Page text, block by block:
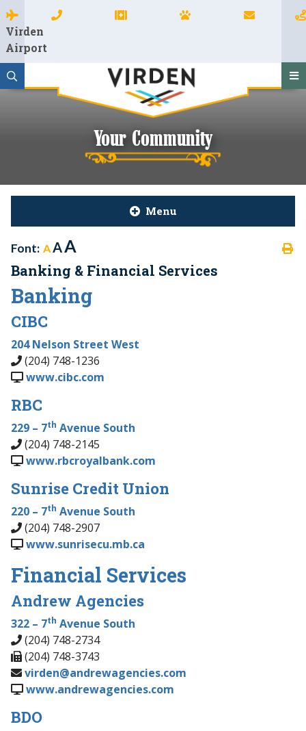
Virden
Airport
Your Community
Menu
Font: A AA
Banking & Financial Services
Banking
CIBC
204 Nelson Street West
(204) 748-1236
www.cibc.com
RBC
229 – 7th Avenue South
(204) 748-2145
www.rbcroyalbank.com
Sunrise Credit Union
220 – 7th Avenue South
(204) 748-2907
www.sunrisecu.mb.ca
Financial Services
Andrew Agencies
322 – 7th Avenue South
(204) 748-2734
(204) 748-3743
virden@andrewagencies.com
www.andrewagencies.com
BDO